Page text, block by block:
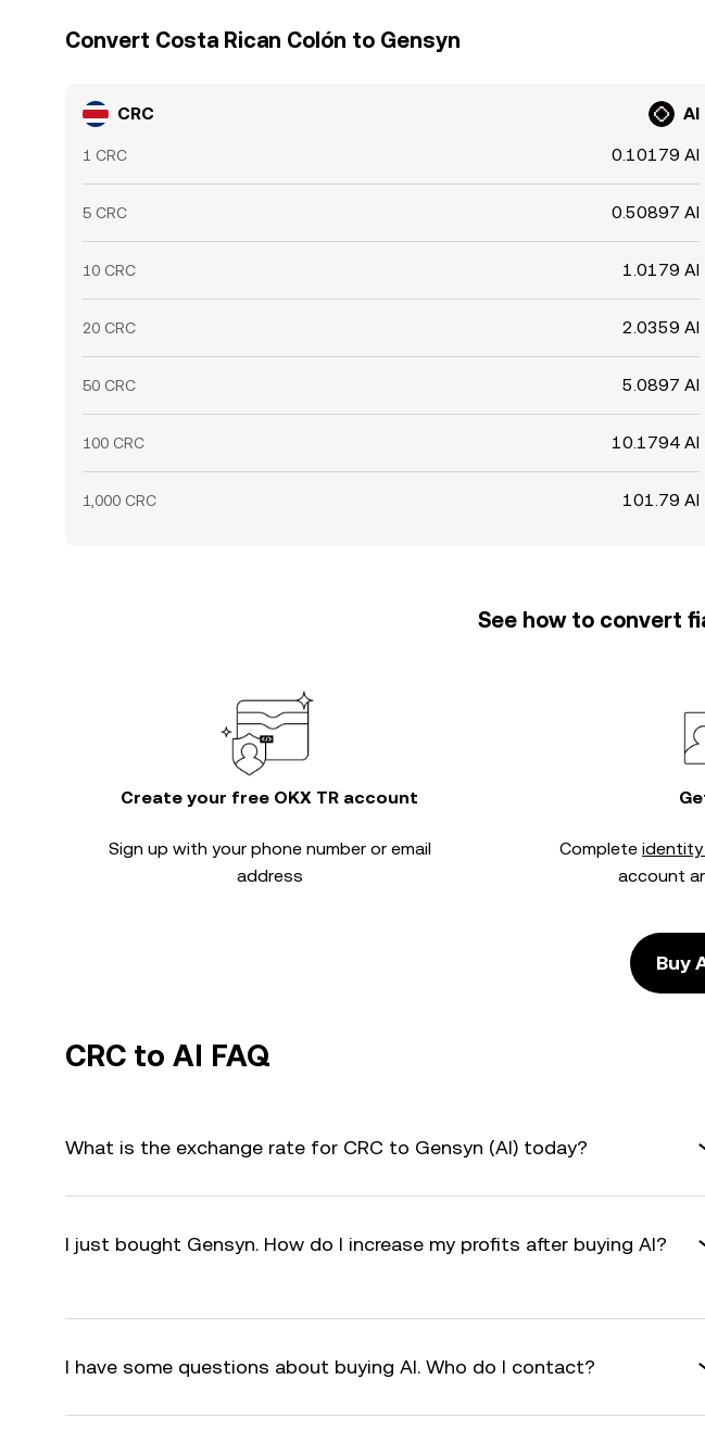
Convert Costa Rican Colón to Gensyn
CRC AI
1 CRC 0.10179 AI
5 CRC 0.50897 AI
10 CRC 1.0179 AI
20 CRC 2.0359 AI
50 CRC 5.0897 AI
100 CRC 10.1794 AI
1,000 CRC 101.79 AI
See how to convert
Create your free OKX TR account
Sign up with your phone number or email
address
Complete
account
Buy
CRC to AI FAQ
What is the exchange rate for CRC to Gensyn (AI) today?
I just bought Gensyn. How do I increase my profits after buying AI?
I have some questions about buying AI. Who do I contact?